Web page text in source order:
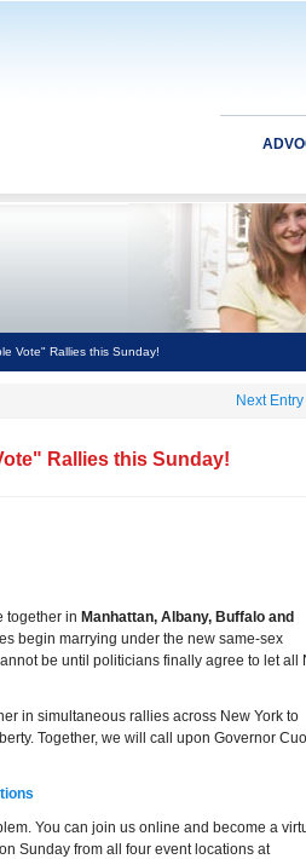
Vote" Rallies this Sunday!
Next Entry
Rallies this Sunday!
together in Manhattan, Albany, Buffalo and
begin marrying under the new same-sex
be until politicians finally agree to let all
in simultaneous rallies across New York to
Together, we will call upon Governor
You can join us online and become a
Sunday from all four event locations at